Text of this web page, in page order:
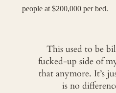
people at $200,000 per bed.
This used to be
fucked-up side of
that anymore. It’s
is no